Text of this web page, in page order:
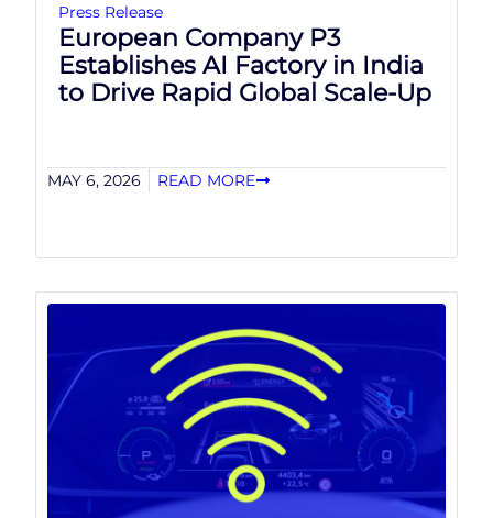
Press Release
European Company P3
Establishes AI Factory in India
to Drive Rapid Global Scale-Up
MAY 6, 2026 READ MORE